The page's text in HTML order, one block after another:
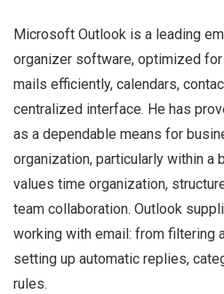
Microsoft Outlook is a leading
organizer software, optimized
mails efficiently, calendars,
centralized interface. He has
as a dependable means for
organization, particularly within a
values time organization,
team collaboration. Outlook
working with email: from filtering
setting up automatic replies,
rules.